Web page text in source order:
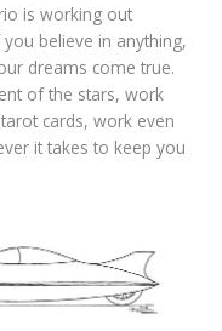
is working out
you believe in anything,
dreams come true.
of the stars, work
cards, work even
it takes to keep you